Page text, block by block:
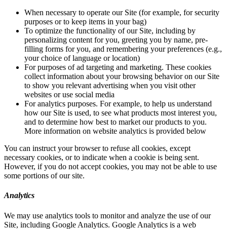
When necessary to operate our Site (for example, for security
purposes or to keep items in your bag)
To optimize the functionality of our Site, including by
personalizing content for you, greeting you by name, pre-
filling forms for you, and remembering your preferences (e.g.,
your choice of language or location)
For purposes of ad targeting and marketing. These cookies
collect information about your browsing behavior on our Site
to show you relevant advertising when you visit other
websites or use social media
For analytics purposes. For example, to help us understand
how our Site is used, to see what products most interest you,
and to determine how best to market our products to you.
More information on website analytics is provided below
You can instruct your browser to refuse all cookies, except
necessary cookies, or to indicate when a cookie is being sent.
However, if you do not accept cookies, you may not be able to use
some portions of our site.
Analytics
We may use analytics tools to monitor and analyze the use of our
Site, including Google Analytics. Google Analytics is a web